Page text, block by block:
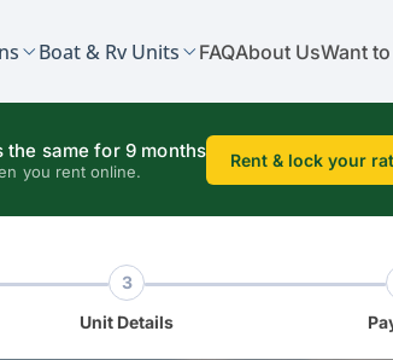
Boat & Rv Units FAQAbout UsWant
same for 9 months
you rent online.
Rent & lock your